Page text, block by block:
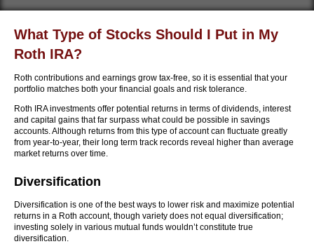
What Type of Stocks Should I Put in My
Roth IRA?
Roth contributions and earnings grow tax-free, so it is essential that your
portfolio matches both your financial goals and risk tolerance.
Roth IRA investments offer potential returns in terms of dividends, interest
and capital gains that far surpass what could be possible in savings
accounts. Although returns from this type of account can fluctuate greatly
from year-to-year, their long term track records reveal higher than average
market returns over time.
Diversification
Diversification is one of the best ways to lower risk and maximize potential
returns in a Roth account, though variety does not equal diversification;
investing solely in various mutual funds wouldn’t constitute true
diversification.